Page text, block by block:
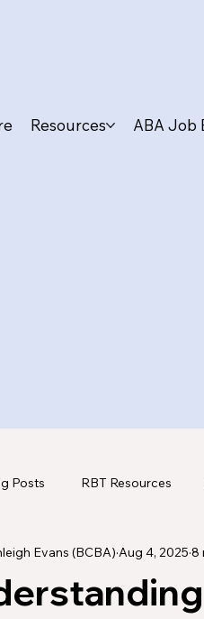
Resources ABA Job
Posts RBT Resources
ABA Tools & Technology
Evans (BCBA) Aug 4, 2025 8